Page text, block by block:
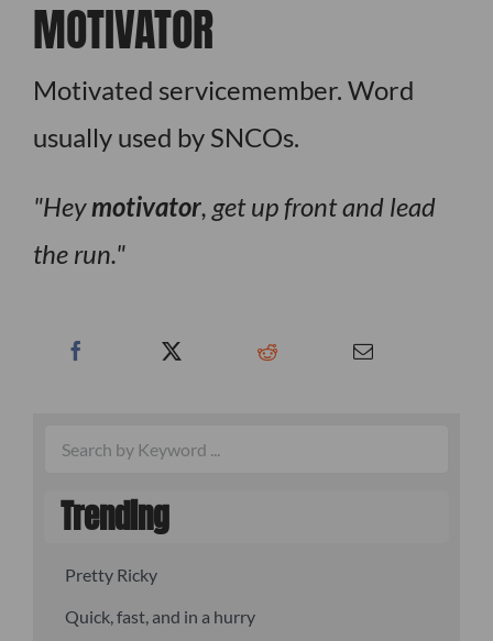
MOTIVATOR
Motivated servicemember. Word
usually used by SNCOs.
Heymotivator, get up front and lead
the run.
Trending
Pretty Ricky
Quick, fast, and in a hurry